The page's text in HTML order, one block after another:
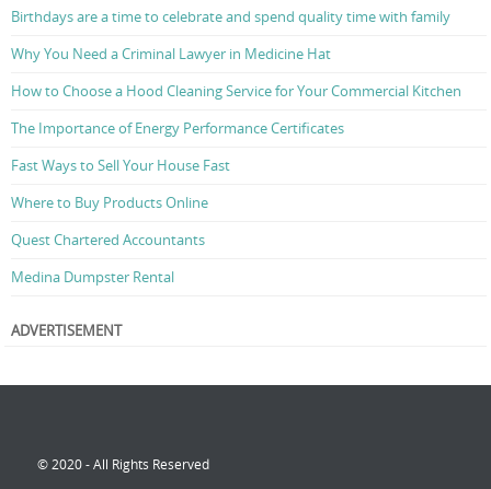
Birthdays are a time to celebrate and spend quality time with family
Why You Need a Criminal Lawyer in Medicine Hat
How to Choose a Hood Cleaning Service for Your Commercial Kitchen
The Importance of Energy Performance Certificates
Fast Ways to Sell Your House Fast
Where to Buy Products Online
Quest Chartered Accountants
Medina Dumpster Rental
ADVERTISEMENT
© 2020 - All Rights Reserved